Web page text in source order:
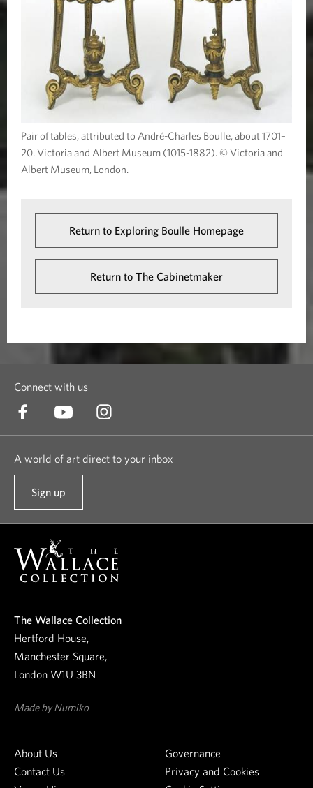
Pair of tables, attributed to André-Charles Boulle, about 1701–
20. Victoria and Albert Museum (1015-1882). © Victoria and
Albert Museum, London.
Return to Exploring Boulle Homepage
Return to The Cabinetmaker
Connect with us
A world of art direct to your inbox
Sign up
t
u
r
w
s
l
e
r
The Wallace Collection
Hertford House,
Manchester Square,
London W1U 3BN
Made by Numiko
About Us
Contact Us
Governance
Privacy and Cookies